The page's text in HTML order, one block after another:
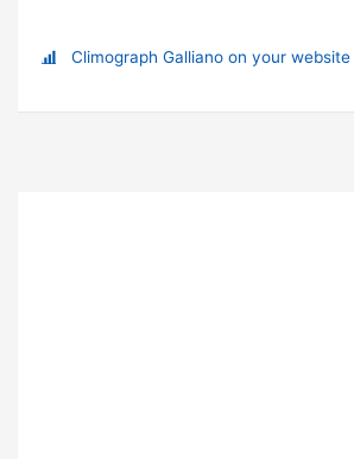
Climograph Galliano on your website